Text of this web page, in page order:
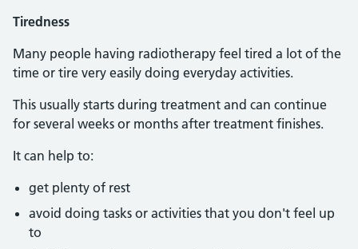
Tiredness
Many people having radiotherapy feel tired a lot of the
time or tire very easily doing everyday activities.
This usually starts during treatment and can continue
for several weeks or months after treatment finishes.
It can help to:
get plenty of rest
avoid doing tasks or activities that you don't feel up
to